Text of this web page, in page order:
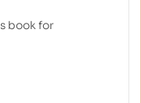
book for